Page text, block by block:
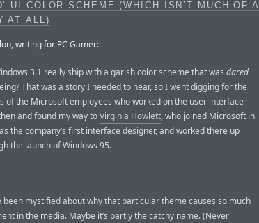
UI COLOR SCHEME (WHICH ISN’T MUCH OF A
AT ALL)
writing for PC Gamer:
3.1 really ship with a garish color scheme that was dared
That was a story I needed to hear, so I went digging for the
of the Microsoft employees who worked on the user interface
and found my way toVirginia Howlett, who joined Microsoft in
the company’s first interface designer, and worked there up
the launch of Windows 95.
been mystified about why that particular theme causes so much
in the media. Maybe it’s partly the catchy name. (Never